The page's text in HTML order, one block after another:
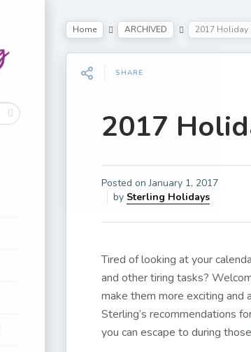
Home ARCHIVED 2017 Holiday
SHARE
2017
Posted onJanuary 1, 2017
by Sterling Holidays
Tired of looking at your
and other tiring tasks?
make them more exciting
Sterling’s recommendations
you can escape to during those